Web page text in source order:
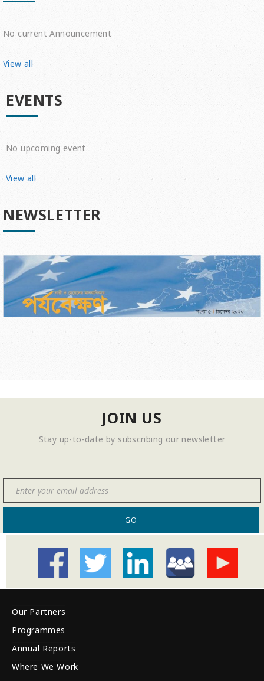
No current Announcement
View all
EVENTS
No upcoming event
View all
NEWSLETTER
JOIN US
Stay up-to-date by subscribing our newsletter
GO
Our Partners
Programmes
Annual Reports
Where We Work